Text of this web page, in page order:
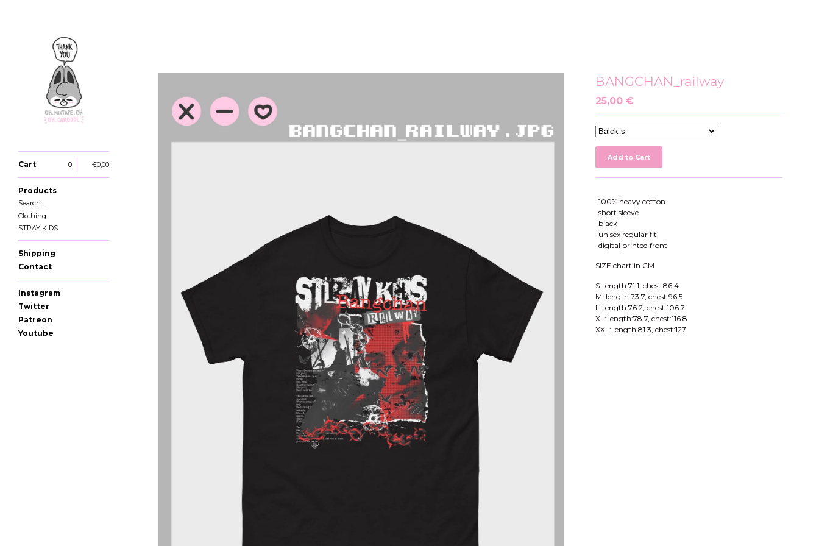
Cart 0,00
€
0
Products
Search…
Clothing
STRAY KIDS
Shipping
Contact
Instagram
Twitter
Patreon
Youtube
BANGCHAN_railway
25,00 €
Add to Cart
-100% heavy cotton
-short sleeve
-black
-unisex regular fit
-digital printed front
SIZE chart in CM
S: length:71.1, chest:86.4
M: length:73.7, chest:96.5
L: length:76.2, chest:106.7
XL: length:78.7, chest:116.8
XXL: length:81.3, chest:127